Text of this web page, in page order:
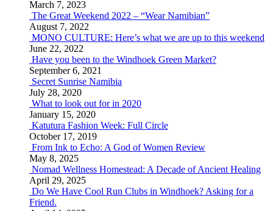
March 7, 2023
The Great Weekend 2022 – “Wear Namibian”
August 7, 2022
MONO CULTURE: Here’s what we are up to this weekend
June 22, 2022
Have you been to the Windhoek Green Market?
September 6, 2021
Secret Sunrise Namibia
July 28, 2020
What to look out for in 2020
January 15, 2020
Katutura Fashion Week: Full Circle
October 17, 2019
From Ink to Echo: A God of Women Review
May 8, 2025
Nomad Wellness Homestead: A Decade of Ancient Healing
April 29, 2025
Do We Have Cool Run Clubs in Windhoek? Asking for a
Friend.